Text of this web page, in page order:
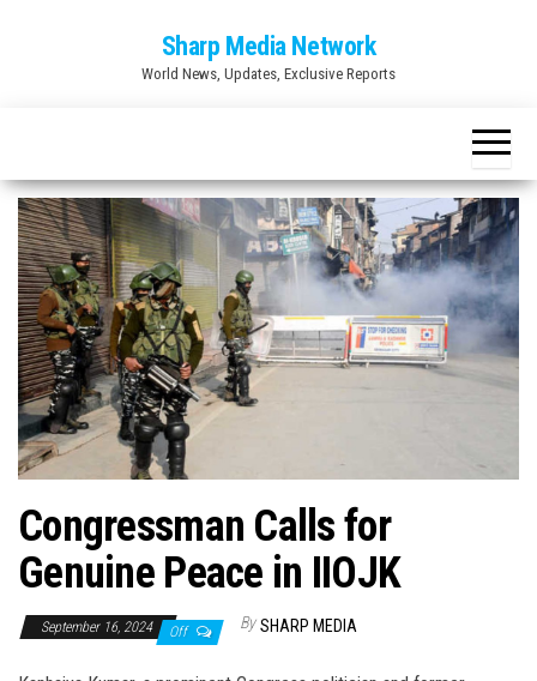
Sharp Media Network
World News, Updates, Exclusive Reports
Congressman Calls for
Genuine Peace in IIOJK
September 16, 2024 Off By SHARP MEDIA